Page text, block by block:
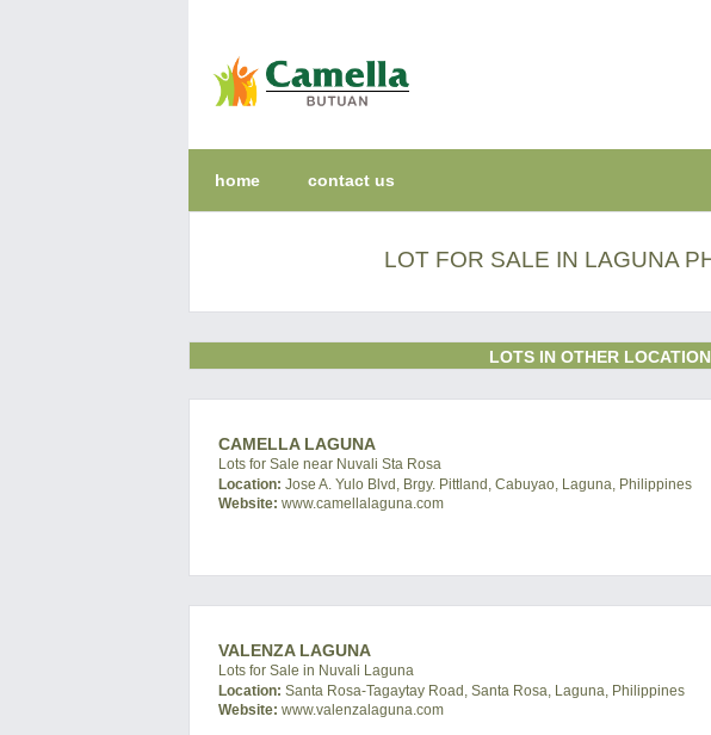
home contact us
LOT FOR SALE IN LAGUNA
LOTS IN OTHER
CAMELLA LAGUNA
Lots for Sale near Nuvali Sta Rosa
Location: Jose A. Yulo Blvd, Brgy. Pittland, Cabuyao, Laguna, Philippines
Website: www.camellalaguna.com
VALENZA LAGUNA
Lots for Sale in Nuvali Laguna
Location: Santa Rosa-Tagaytay Road, Santa Rosa, Laguna, Philippines
Website: www.valenzalaguna.com